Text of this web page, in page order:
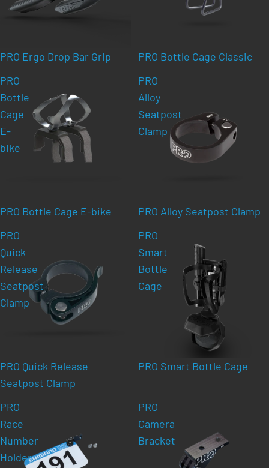
PRO Ergo Drop Bar Grip
PRO Bottle Cage Classic
PRO
Bottle
Cage
E-
bike
PRO Bottle Cage E-bike
PRO
Alloy
Seatpost
Clamp
PRO Alloy Seatpost Clamp
PRO
Quick
Release
Seatpost
Clamp
PRO Quick Release
Seatpost Clamp
PRO
Smart
Bottle
Cage
PRO Smart Bottle Cage
PRO
Race
Number
Holder
PRO
Camera
Bracket